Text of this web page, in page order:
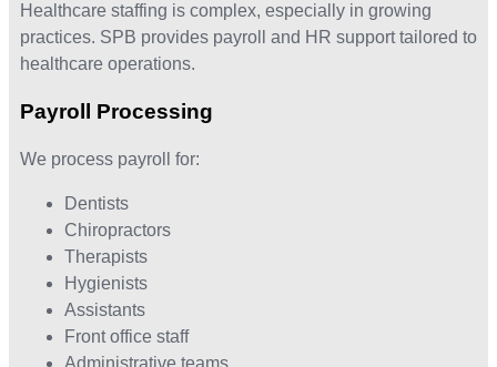
Healthcare staffing is complex, especially in growing
practices. SPB provides payroll and HR support tailored to
healthcare operations.
Payroll Processing
We process payroll for:
Dentists
Chiropractors
Therapists
Hygienists
Assistants
Front office staff
Administrative teams